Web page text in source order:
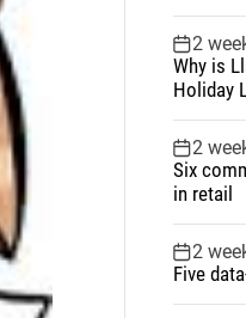
2
Why is
Holiday
2
Six
in retail
2
Five